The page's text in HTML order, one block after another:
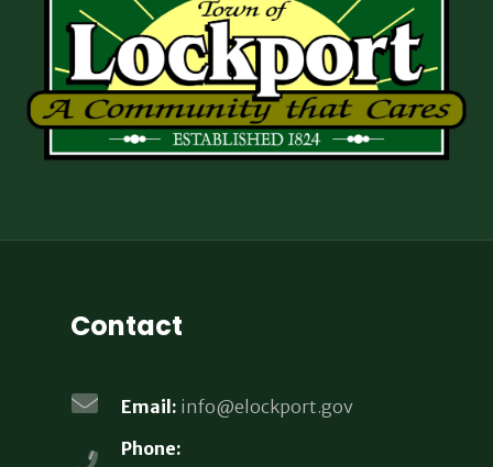
Contact
Email: info@elockport.gov
Phone: